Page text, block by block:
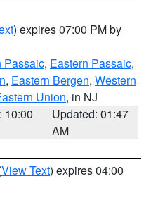
) expires 07:00 PM by
Passaic, Eastern Passaic,
, Eastern Bergen, Western
Union, in NJ
10:00
Updated: 01:47
AM
View Text) expires 04:00